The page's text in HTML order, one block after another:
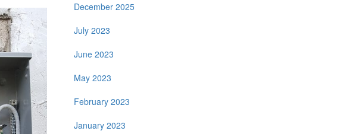
December 2025
July 2023
June 2023
May 2023
February 2023
January 2023